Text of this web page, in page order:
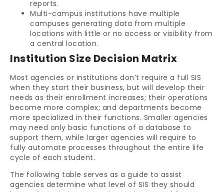
reports.
Multi-campus institutions have multiple
campuses generating data from multiple
locations with little or no access or visibility from
a central location.
Institution Size Decision Matrix
Most agencies or institutions don’t require a full SIS
when they start their business, but will develop their
needs as their enrollment increases; their operations
become more complex; and departments become
more specialized in their functions. Smaller agencies
may need only basic functions of a database to
support them, while larger agencies will require to
fully automate processes throughout the entire life
cycle of each student.
The following table serves as a guide to assist
agencies determine what level of SIS they should